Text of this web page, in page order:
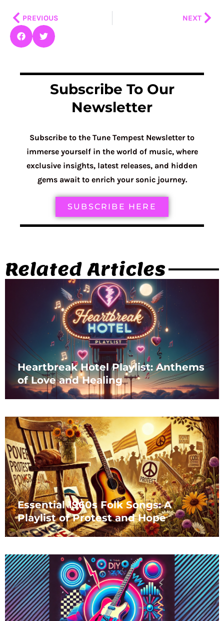
PrevPREVIOUS NEXT
Subscribe To Our
Newsletter
Subscribe to the Tune Tempest Newsletter to
immerse yourself in the world of music, where
exclusive insights, latest releases, and hidden
gems await to enrich your sonic journey.
SUBSCRIBE HERE
Related Articles
Heartbreak Hotel Playlist: Anthems
of Love and Healing
Essential 1960s Folk Songs: A
Playlist of Protest and Hope